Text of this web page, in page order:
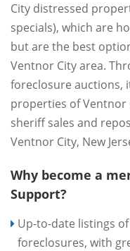
City distressed
specials), which are
but are the best
Ventnor City area.
foreclosure auctions,
properties of Ventnor
sheriff sales and
Ventnor City, New
Why become a
Support?
Up-to-date listings
foreclosures, with